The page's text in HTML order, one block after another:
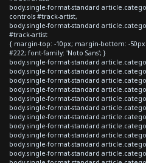
body.single-format-standard
controls #track-artist,
body.single-format-standard
#track-artist
{ margin-top: -10px; margin-bottom: -
#222; font-family: 'Noto Sans'; }
body.single-format-standard
body.single-format-standard
body.single-format-standard
body.single-format-standard
body.single-format-standard
body.single-format-standard
body.single-format-standard
body.single-format-standard
body.single-format-standard
body.single-format-standard
body.single-format-standard